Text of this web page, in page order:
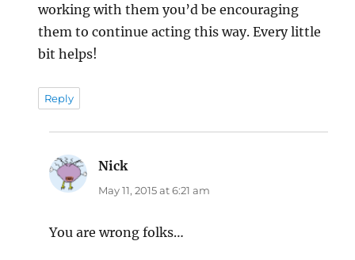
working with them you’d be encouraging
them to continue acting this way. Every little
bit helps!
Reply
Nick
May 11, 2015 at 6:21 am
You are wrong folks…